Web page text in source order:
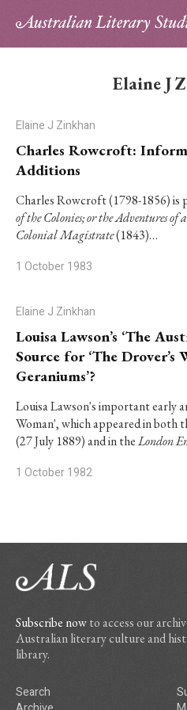
Sign in
About
Contributors
PhD Essay Prize
Elaine J
Elaine J Zinkhan
Charles Rowcroft:
Additions
Charles Rowcroft (1798-1856) is
of the Colonies; or the Adventures
Colonial Magistrate(1843)…
1 October 1983
Elaine J Zinkhan
Louisa Lawson’s ‘The
Source for ‘The Drover’s
Geraniums’?
Louisa Lawson's important early
Woman', which appeared in both
(27 July 1889) and in theLondon
1 October 1982
Subscribe nowto access our
Australian literary culture and
library.
Search